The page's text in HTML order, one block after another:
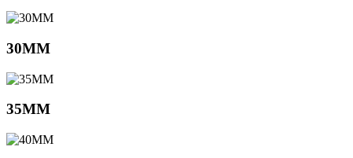
30MM
35MM